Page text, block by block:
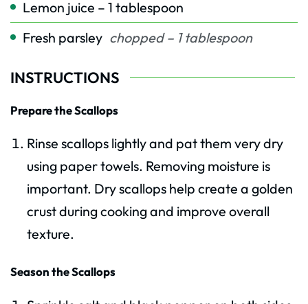
Lemon juice – 1 tablespoon
Fresh parsley chopped – 1 tablespoon
INSTRUCTIONS
Prepare the Scallops
Rinse scallops lightly and pat them very dry
using paper towels. Removing moisture is
important. Dry scallops help create a golden
crust during cooking and improve overall
texture.
Season the Scallops